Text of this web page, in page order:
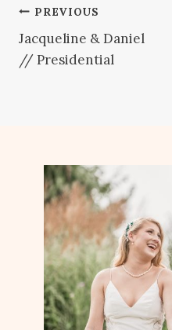
Post
navigation
PREVIOUS
Jacqueline & Daniel
// Presidential